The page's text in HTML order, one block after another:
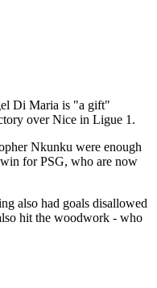
Di Maria is "a gift"
over Nice in Ligue 1.
Nkunku were enough
for PSG, who are now
also had goals disallowed
hit the woodwork - who